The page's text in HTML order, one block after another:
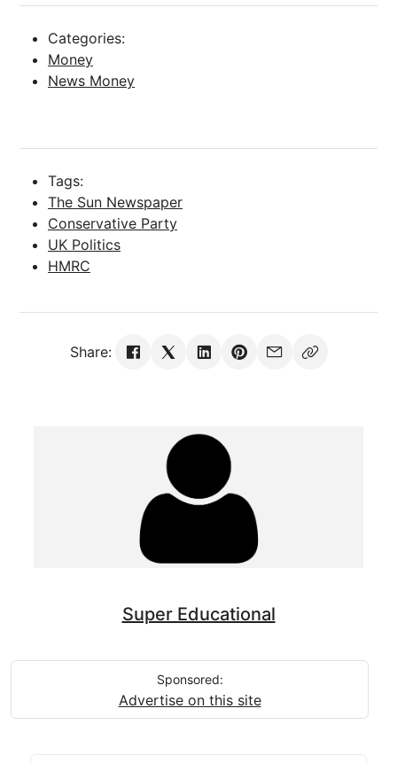
Categories:
Money
News Money
Tags:
The Sun Newspaper
Conservative Party
UK Politics
HMRC
Share:
Super Educational
Sponsored:
Advertise on this site